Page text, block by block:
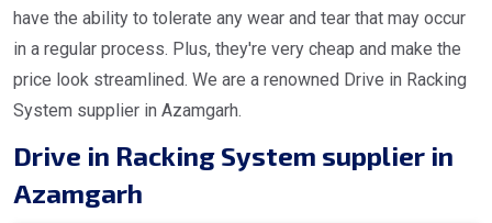
have the ability to tolerate any wear and tear that may occur
in a regular process. Plus, they're very cheap and make the
price look streamlined. We are a renowned Drive in Racking
System supplier in Azamgarh.
Drive in Racking System supplier in
Azamgarh